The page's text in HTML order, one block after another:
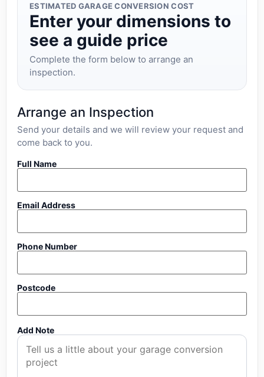
ESTIMATED GARAGE CONVERSION COST
Enter your dimensions to
see a guide price
Complete the form below to arrange an
inspection.
Arrange an Inspection
Send your details and we will review your request and
come back to you.
Full Name
Email Address
Phone Number
Postcode
Add Note